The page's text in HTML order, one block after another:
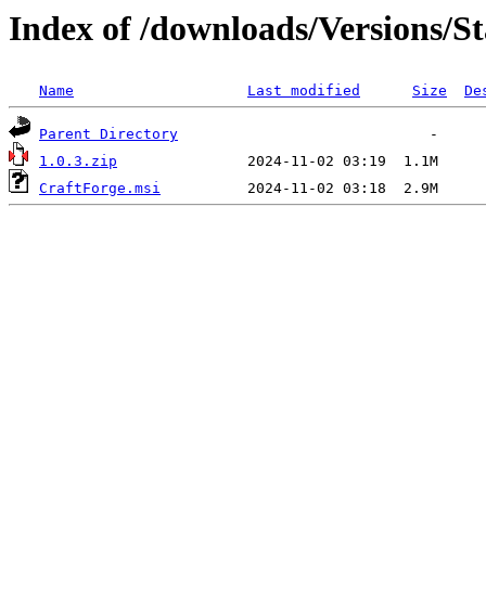
Index of /downloads/Versions/
Name Last modified Size
Parent Directory
1.0.3.zip
CraftForge.msi